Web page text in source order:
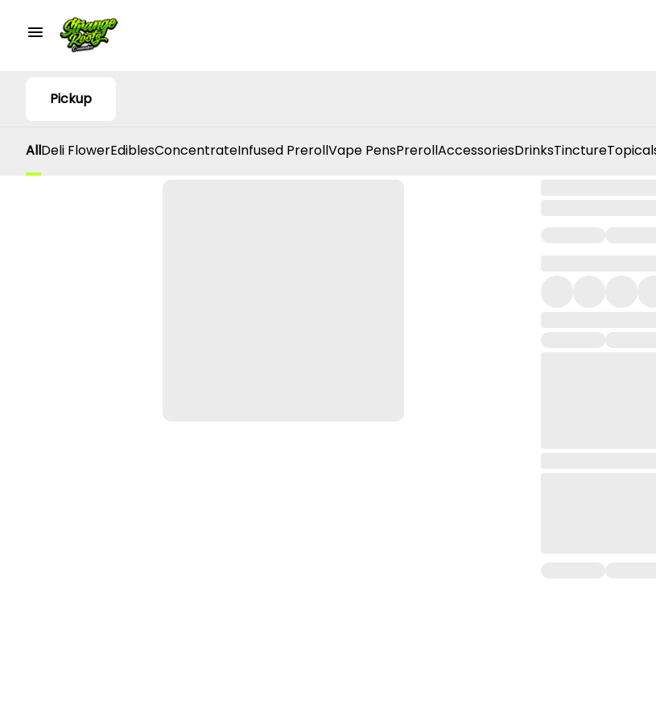
Pickup
AllDeli FlowerEdiblesConcentrateInfused PrerollVape PensPrerollAccessoriesDrinksTincture